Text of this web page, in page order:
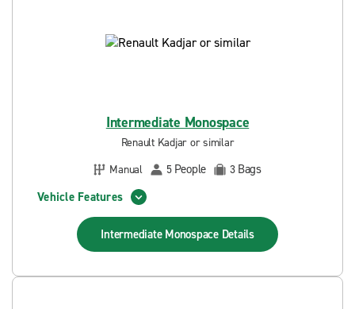
Intermediate Monospace
Renault Kadjar or similar
Manual
5 People 3 Bags
Vehicle Features
Intermediate Monospace Details